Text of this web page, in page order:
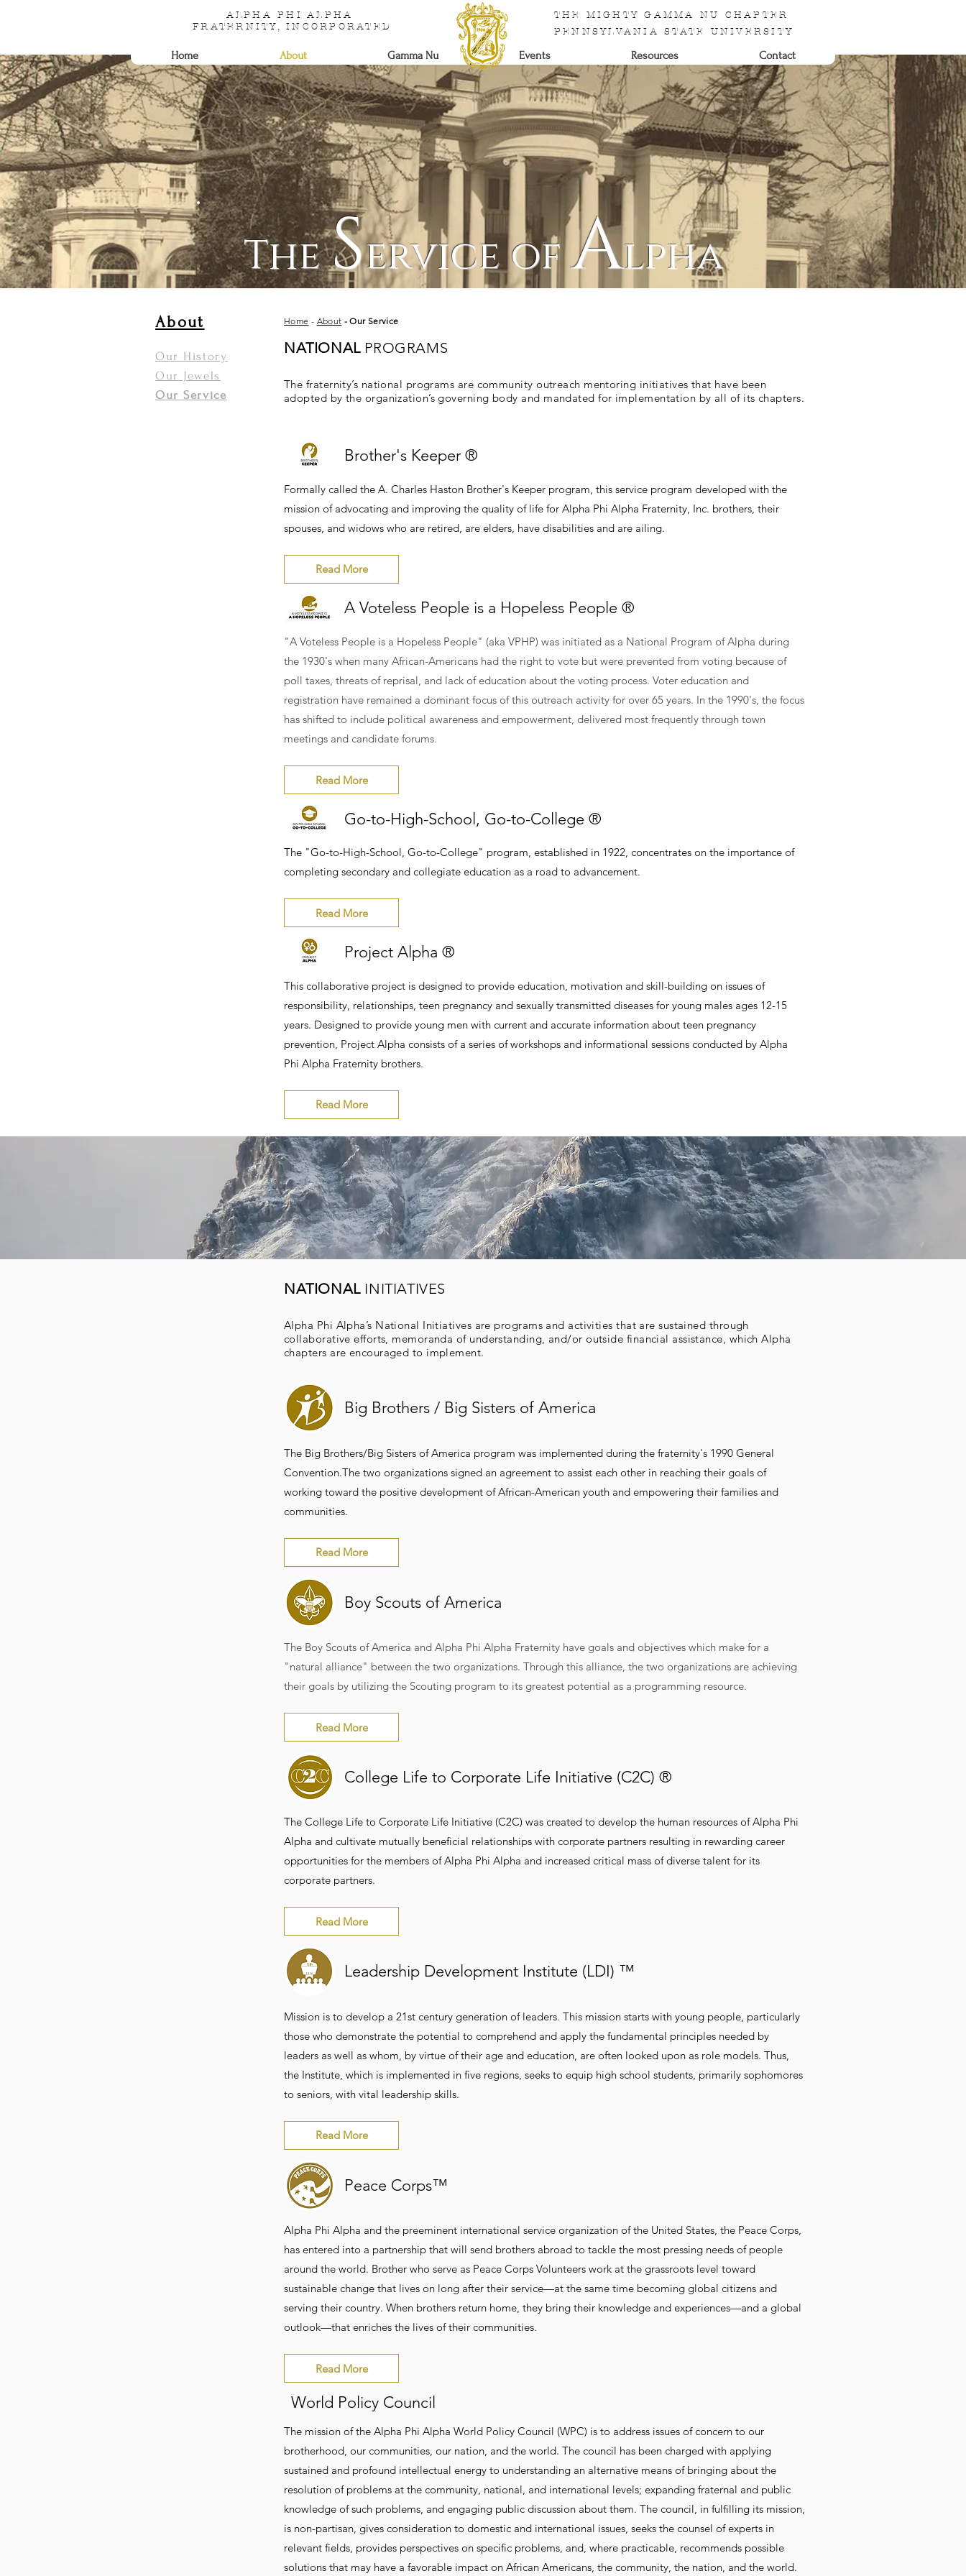
Home About Gamma Nu Events Resources Contact
ALPHA PHI ALPHA
FRATERNITY, INCORPORATED
THE MIGHTY GAMMA NU CHAPTER
PENNSYLVANIA STATE UNIVERSITY
TheService ofAlpha
Home - About - Our Service
NATIONAL PROGRAMS
The fraternity’s national programs are community outreach mentoring initiatives that have been
adopted by the organization’s governing body and mandated for implementation by all of its chapters.
Brother's Keeper ®
Formally called the A. Charles Haston Brother's Keeper program, this service program developed with the
mission of advocating and improving the quality of life for Alpha Phi Alpha Fraternity, Inc. brothers, their
spouses, and widows who are retired, are elders, have disabilities and are ailing.
Read More
A Voteless People is a Hopeless People ®
"A Voteless People is a Hopeless People" (aka VPHP) was initiated as a National Program of Alpha during
the 1930's when many African-Americans had the right to vote but were prevented from voting because of
poll taxes, threats of reprisal, and lack of education about the voting process. Voter education and
registration have remained a dominant focus of this outreach activity for over 65 years. In the 1990's, the focus
has shifted to include political awareness and empowerment, delivered most frequently through town
meetings and candidate forums.
Read More
Go-to-High-School, Go-to-College ®
The "Go-to-High-School, Go-to-College" program, established in 1922, concentrates on the importance of
completing secondary and collegiate education as a road to advancement.
Read More
Project Alpha ®
This collaborative project is designed to provide education, motivation and skill-building on issues of
responsibility, relationships, teen pregnancy and sexually transmitted diseases for young males ages 12-15
years. Designed to provide young men with current and accurate information about teen pregnancy
prevention, Project Alpha consists of a series of workshops and informational sessions conducted by Alpha
Phi Alpha Fraternity brothers.
Read More
About
Our History
Our Jewels
Our Service
NATIONAL INITIATIVES
Alpha Phi Alpha’s National Initiatives are programs and activities that are sustained through
collaborative efforts, memoranda of understanding, and/or outside financial assistance, which Alpha
chapters are encouraged to implement.
Big Brothers / Big Sisters of America
The Big Brothers/Big Sisters of America program was implemented during the fraternity's 1990 General
Convention.The two organizations signed an agreement to assist each other in reaching their goals of
working toward the positive development of African-American youth and empowering their families and
communities.
Read More
Boy Scouts of America
The Boy Scouts of America and Alpha Phi Alpha Fraternity have goals and objectives which make for a
"natural alliance" between the two organizations. Through this alliance, the two organizations are achieving
their goals by utilizing the Scouting program to its greatest potential as a programming resource.
Read More
College Life to Corporate Life Initiative (C2C) ®
The College Life to Corporate Life Initiative (C2C) was created to develop the human resources of Alpha Phi
Alpha and cultivate mutually beneficial relationships with corporate partners resulting in rewarding career
opportunities for the members of Alpha Phi Alpha and increased critical mass of diverse talent for its
corporate partners.
Read More
Leadership Development Institute (LDI) ™
Mission is to develop a 21st century generation of leaders. This mission starts with young people, particularly
those who demonstrate the potential to comprehend and apply the fundamental principles needed by
leaders as well as whom, by virtue of their age and education, are often looked upon as role models. Thus,
the Institute, which is implemented in five regions, seeks to equip high school students, primarily sophomores
to seniors, with vital leadership skills.
Read More
Peace Corps™
Alpha Phi Alpha and the preeminent international service organization of the United States, the Peace Corps,
has entered into a partnership that will send brothers abroad to tackle the most pressing needs of people
around the world. Brother who serve as Peace Corps Volunteers work at the grassroots level toward
sustainable change that lives on long after their service—at the same time becoming global citizens and
serving their country. When brothers return home, they bring their knowledge and experiences—and a global
outlook—that enriches the lives of their communities.
Read More
World Policy Council
The mission of the Alpha Phi Alpha World Policy Council (WPC) is to address issues of concern to our
brotherhood, our communities, our nation, and the world. The council has been charged with applying
sustained and profound intellectual energy to understanding an alternative means of bringing about the
resolution of problems at the community, national, and international levels; expanding fraternal and public
knowledge of such problems, and engaging public discussion about them. The council, in fulfilling its mission,
is non-partisan, gives consideration to domestic and international issues, seeks the counsel of experts in
relevant fields, provides perspectives on specific problems, and, where practicable, recommends possible
solutions that may have a favorable impact on African Americans, the community, the nation, and the world.